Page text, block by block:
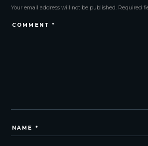
Your email address will not be published. Required